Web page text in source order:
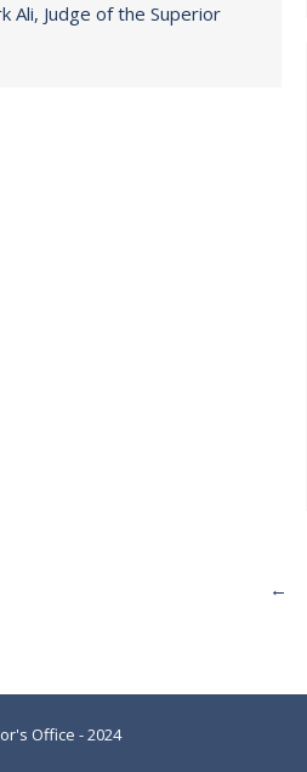
Ali, Judge of the Superior
←
Office - 2024